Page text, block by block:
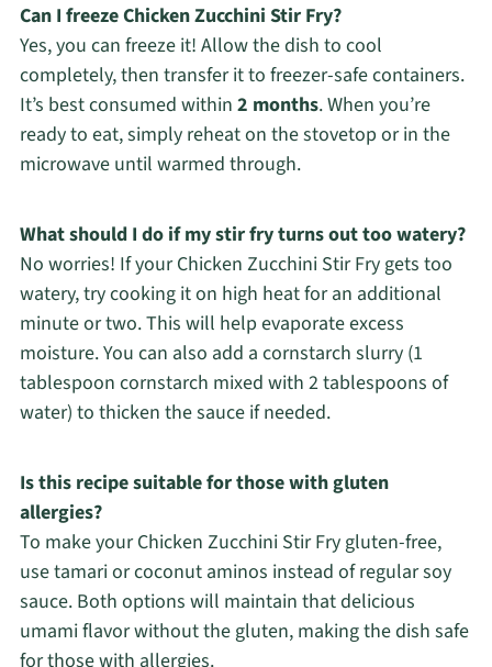
Can I freeze Chicken Zucchini Stir Fry?
Yes, you can freeze it! Allow the dish to cool
completely, then transfer it to freezer-safe containers.
It’s best consumed within 2 months. When you’re
ready to eat, simply reheat on the stovetop or in the
microwave until warmed through.
What should I do if my stir fry turns out too watery?
No worries! If your Chicken Zucchini Stir Fry gets too
watery, try cooking it on high heat for an additional
minute or two. This will help evaporate excess
moisture. You can also add a cornstarch slurry (1
tablespoon cornstarch mixed with 2 tablespoons of
water) to thicken the sauce if needed.
Is this recipe suitable for those with gluten
allergies?
To make your Chicken Zucchini Stir Fry gluten-free,
use tamari or coconut aminos instead of regular soy
sauce. Both options will maintain that delicious
umami flavor without the gluten, making the dish safe
for those with allergies.